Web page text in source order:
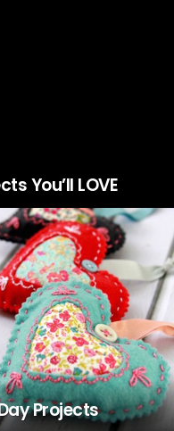
You’ll LOVE
Projects